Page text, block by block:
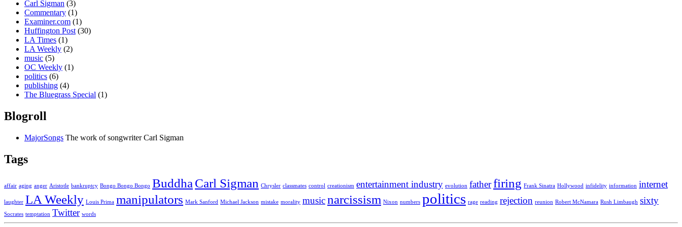
Carl Sigman (3)
Commentary (1)
Examiner.com (1)
Huffington Post (30)
LA Times (1)
LA Weekly (2)
music (5)
OC Weekly (1)
politics (6)
publishing (4)
The Bluegrass Special (1)
Blogroll
MajorSongs The work of songwriter Carl Sigman
Tags
affair aging anger Aristotle bankruptcy Bongo Bongo Bongo Buddha Carl Sigman Chrysler classmates control creationism entertainment industry evolution fatherfiring Frank Sinatra Hollywood infidelity information internet
laughter LA Weekly Louis Prima manipulators Mark Sanford Michael Jackson mistake morality musicnarcissism Nixon numbers politics rage reading rejection reunion Robert McNamara Rush Limbaugh sixty
Socrates temptation Twitter words